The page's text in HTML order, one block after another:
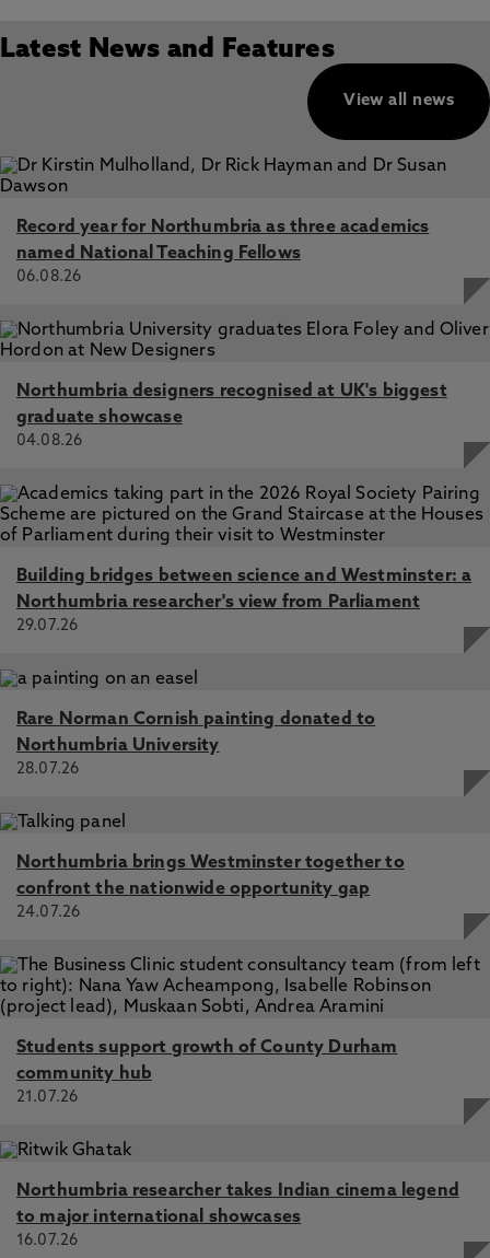
Latest News and Features
View all news
Record year for Northumbria as three academics
named National Teaching Fellows
06.08.26
Northumbria designers recognised at UK's biggest
graduate showcase
04.08.26
Building bridges between science and Westminster: a
Northumbria researcher's view from Parliament
29.07.26
Rare Norman Cornish painting donated to
Northumbria University
28.07.26
Northumbria brings Westminster together to
confront the nationwide opportunity gap
24.07.26
Students support growth of County Durham
community hub
21.07.26
Northumbria researcher takes Indian cinema legend
to major international showcases
16.07.26